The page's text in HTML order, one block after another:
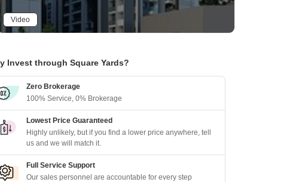
Video
Invest through Square Yards?
Zero Brokerage
100% Service, 0% Brokerage
Lowest Price Guaranteed
Highly unlikely, but if you find a lower price anywhere, tell
us and we will match it.
Full Service Support
Our sales personnel are accountable for every step